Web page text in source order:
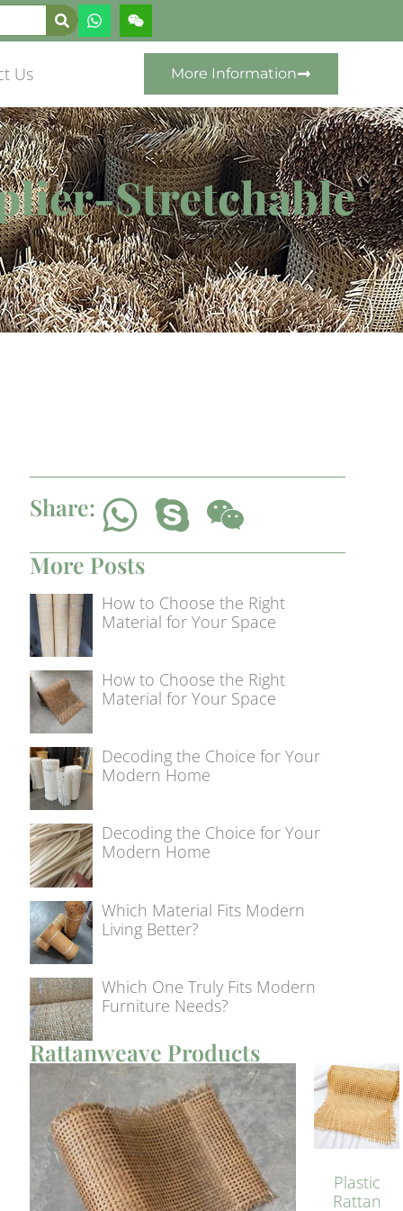
Us More Information
Stretchable
Share:
More Posts
How to Choose the Right
Material for Your Space
How to Choose the Right
Material for Your Space
Decoding the Choice for Your
Modern Home
Decoding the Choice for Your
Modern Home
Which Material Fits Modern
Living Better?
Which One Truly Fits Modern
Furniture Needs?
Rattanweave Products
Plastic
Rattan